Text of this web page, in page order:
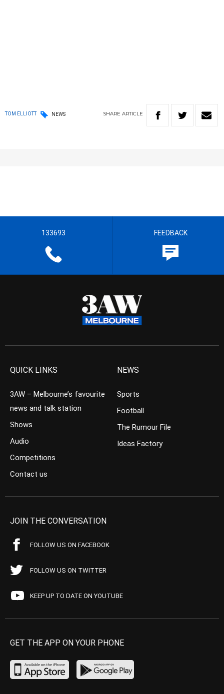
TOM ELLIOTT NEWS SHARE ARTICLE
133693 FEEDBACK
QUICK LINKS
3AW – Melbourne’s favourite
news and talk station
Shows
Audio
Competitions
Contact us
NEWS
Sports
Football
The Rumour File
Ideas Factory
JOIN THE CONVERSATION
FOLLOW US ON FACEBOOK
FOLLOW US ON TWITTER
KEEP UP TO DATE ON YOUTUBE
GET THE APP ON YOUR PHONE